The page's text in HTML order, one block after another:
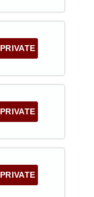
PRIVATE
PRIVATE
PRIVATE